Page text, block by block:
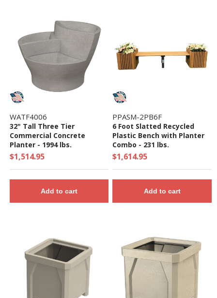
WATF4006
32" Tall Three Tier
Commercial Concrete
Planter - 1994 lbs.
$1,514.95
Add to cart
PPASM-2PB6F
6 Foot Slatted Recycled
Plastic Bench with Planter
Combo - 231 lbs.
$1,614.95
Add to cart